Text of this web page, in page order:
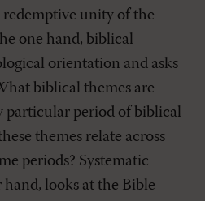
unity of the
one hand, biblical
orientation and asks
biblical themes are
particular period of biblical
themes relate across
periods? Systematic
looks at the Bible